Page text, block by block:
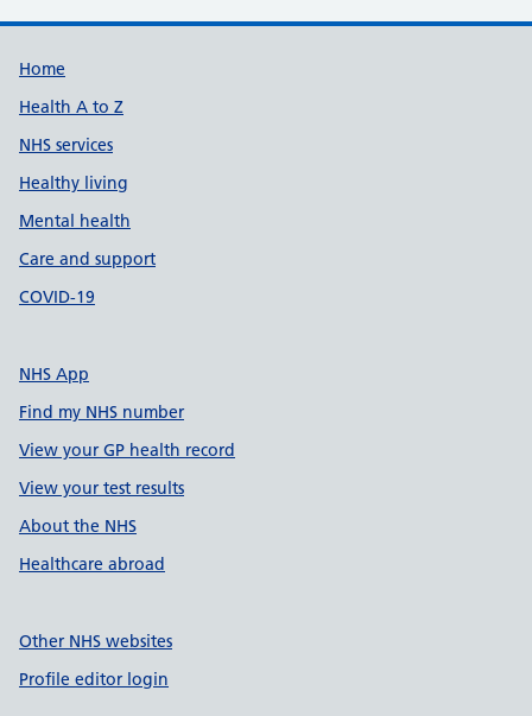
Support links
Home
Health A to Z
NHS services
Healthy living
Mental health
Care and support
COVID-19
NHS App
Find my NHS number
View your GP health record
View your test results
About the NHS
Healthcare abroad
Other NHS websites
Profile editor login